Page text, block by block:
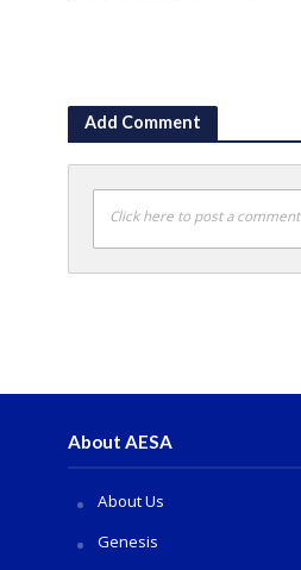
Add Comment
Click here to post a comment
About AESA
About Us
Genesis